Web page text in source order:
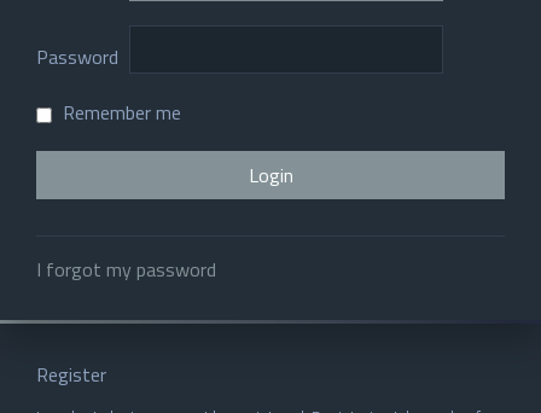
Password
Remember me
I forgot my password
Register